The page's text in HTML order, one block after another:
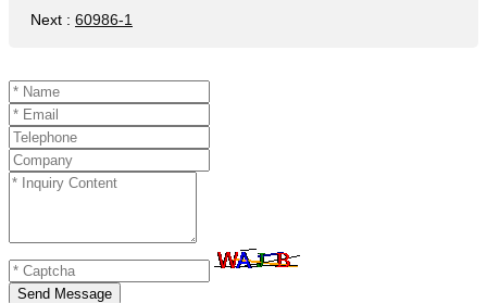
Next : 60986-1
Send Message